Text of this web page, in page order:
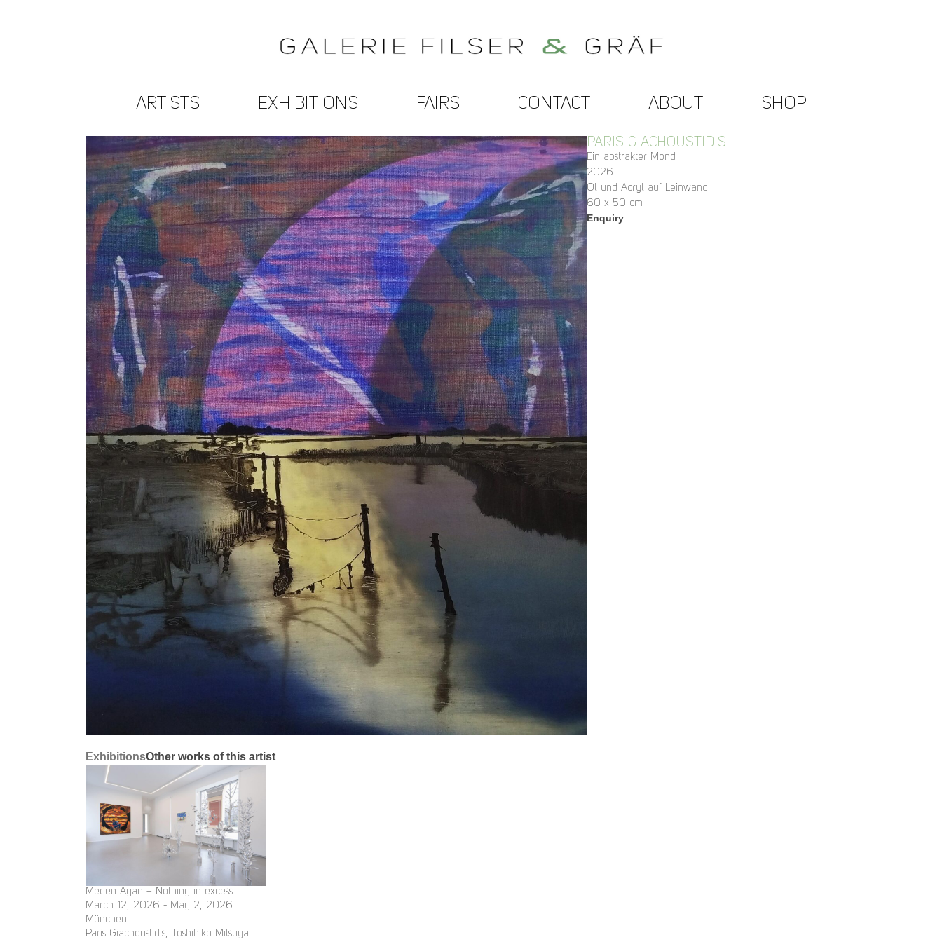
ARTISTS EXHIBITIONS FAIRS CONTACT ABOUT SHOP
PARIS GIACHOUSTIDIS
Ein abstrakter Mond
2026
Öl und Acryl auf Leinwand
60 x 50 cm
Enquiry
ExhibitionsOther works of this artist
Meden Agan – Nothing in excess
March 12, 2026 - May 2, 2026
München
Paris Giachoustidis, Toshihiko Mitsuya